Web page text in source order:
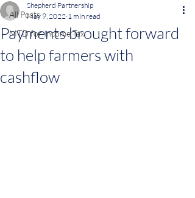
All Posts
MTD for Income Tax
Payments brought forward
to help farmers with
cashflow
Shepherd Partnership
May 9, 2022 1 min read